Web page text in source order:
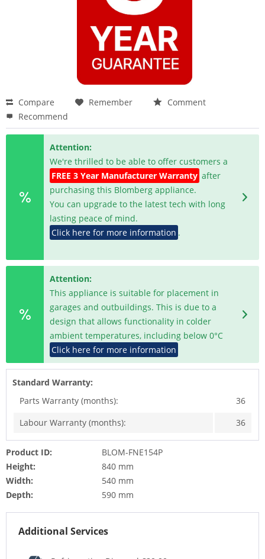
Compare Remember
Comment
Recommend
Attention:
We're thrilled to be able to offer customers a
FREE 3 Year Manufacturer Warranty after
purchasing this Blomberg appliance.
You can upgrade to the latest tech with long
lasting peace of mind.
Click here for more information .
Attention:
This appliance is suitable for placement in
garages and outbuildings. This is due to a
design that allows functionality in colder
ambient temperatures, including below 0°C
Click here for more information
Standard Warranty:
Parts Warranty (months):
36
Labour Warranty (months):
36
Product ID:
BLOM-FNE154P
Height:
840 mm
Width:
540 mm
Depth:
590 mm
Additional Services